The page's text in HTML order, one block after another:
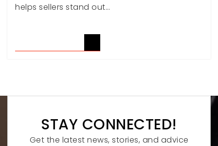
helps sellers stand out…
STAY CONNECTED!
Get the latest news, stories, and advice